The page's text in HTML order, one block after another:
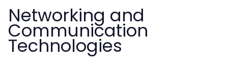
Networking and
Communication
Technologies